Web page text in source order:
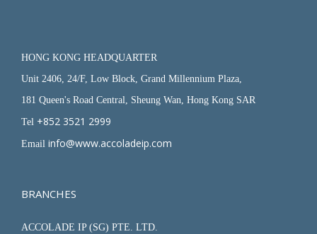
HONG KONG HEADQUARTER
Unit 2406, 24/F, Low Block, Grand Millennium Plaza,
181 Queen's Road Central, Sheung Wan, Hong Kong SAR
Tel +852 3521 2999
Email info@www.accoladeip.com
BRANCHES
ACCOLADE IP (SG) PTE. LTD.